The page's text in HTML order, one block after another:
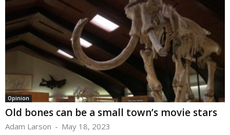
Opinion
Old bones can be a small town’s movie stars
Adam Larson - May 18, 2023